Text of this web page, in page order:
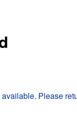
Please